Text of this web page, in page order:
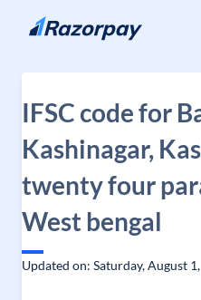
Skip to content
IFSC code for
Kashinagar,
twenty four
West bengal
Updated on: Saturday, August